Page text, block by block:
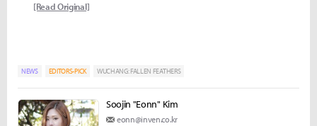
[Read Original]
NEWS EDITORS-PICK WUCHANG: FALLEN FEATHERS
Soojin "Eonn" Kim
eonn@inven.co.kr